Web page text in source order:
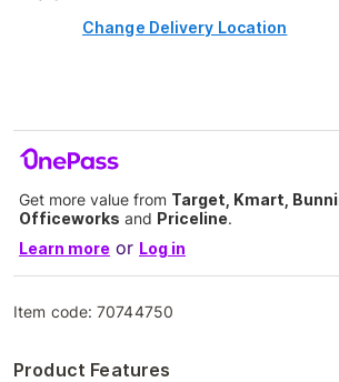
Change Delivery Location
Get more value from Target, Kmart,
Officeworks and Priceline.
Learn more or Log in
Item code:70744750
Product Features